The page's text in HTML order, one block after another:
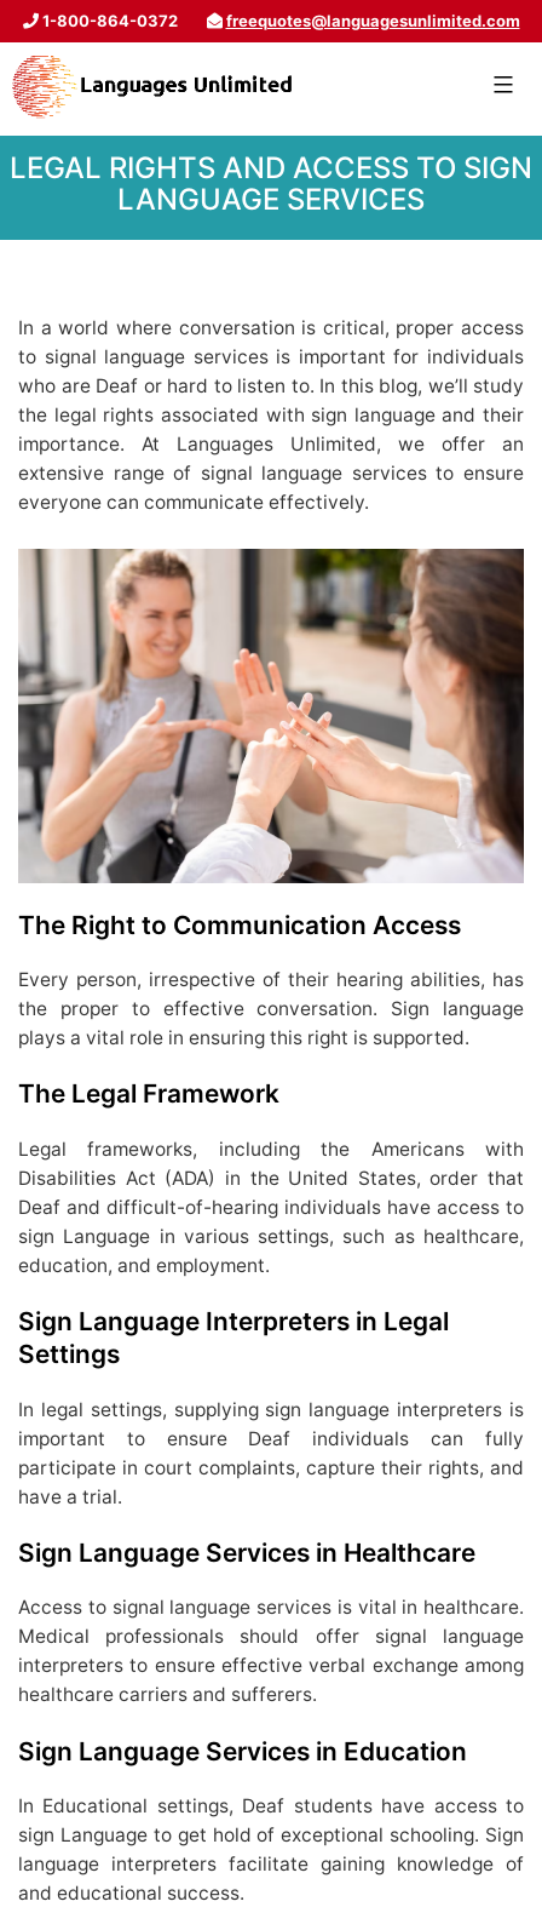
1-800-864-0372 freequotes@languagesunlimited.com
LEGAL RIGHTS AND ACCESS TO SIGN
LANGUAGE SERVICES
In a world where conversation is critical, proper access
to signal language services is important for individuals
who are Deaf or hard to listen to. In this blog, we’ll study
the legal rights associated with sign language and their
importance. At Languages Unlimited, we offer an
extensive range of signal language services to ensure
everyone can communicate effectively.
The Right to Communication Access
Every person, irrespective of their hearing abilities, has
the proper to effective conversation. Sign language
plays a vital role in ensuring this right is supported.
The Legal Framework
Legal frameworks, including the Americans with
Disabilities Act (ADA) in the United States, order that
Deaf and difficult-of-hearing individuals have access to
sign Language in various settings, such as healthcare,
education, and employment.
Sign Language Interpreters in Legal
Settings
In legal settings, supplying sign language interpreters is
important to ensure Deaf individuals can fully
participate in court complaints, capture their rights, and
have a trial.
Sign Language Services in Healthcare
Access to signal language services is vital in healthcare.
Medical professionals should offer signal language
interpreters to ensure effective verbal exchange among
healthcare carriers and sufferers.
Sign Language Services in Education
In Educational settings, Deaf students have access to
sign Language to get hold of exceptional schooling. Sign
language interpreters facilitate gaining knowledge of
and educational success.